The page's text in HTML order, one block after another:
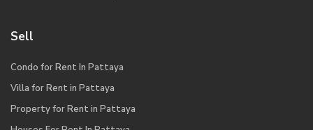
Sell
Condo for Rent In Pattaya
Villa for Rent in Pattaya
Property for Rent in Pattaya